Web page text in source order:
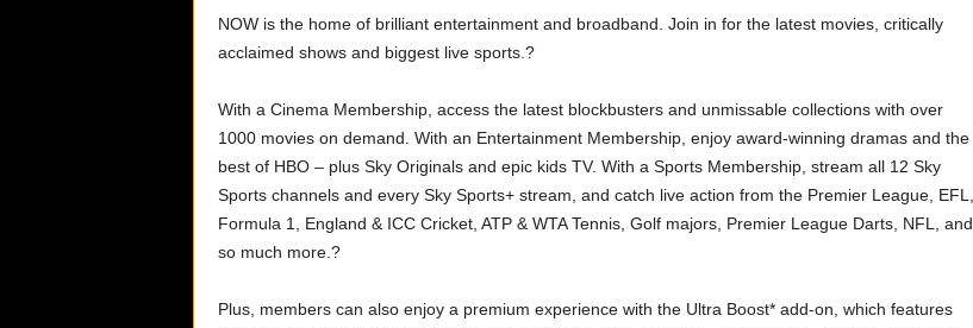
NOW is the home of brilliant entertainment and broadband. Join in for the latest movies, critically
acclaimed shows and biggest live sports.?
With a Cinema Membership, access the latest blockbusters and unmissable collections with over
1000 movies on demand. With an Entertainment Membership, enjoy award-winning dramas and the
best of HBO – plus Sky Originals and epic kids TV. With a Sports Membership, stream all 12 Sky
Sports channels and every Sky Sports+ stream, and catch live action from the Premier League, EFL,
Formula 1, England & ICC Cricket, ATP & WTA Tennis, Golf majors, Premier League Darts, NFL, and
so much more.?
Plus, members can also enjoy a premium experience with the Ultra Boost* add-on, which features